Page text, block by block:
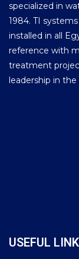
specialized in
1984. TI
installed in all
reference with
treatment
leadership in
USEFUL